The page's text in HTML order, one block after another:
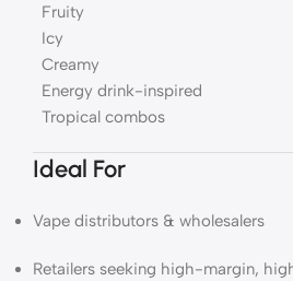
Fruity
Icy
Creamy
Energy drink-inspired
Tropical combos
Ideal For
Vape distributors & wholesalers
Retailers seeking high-margin,